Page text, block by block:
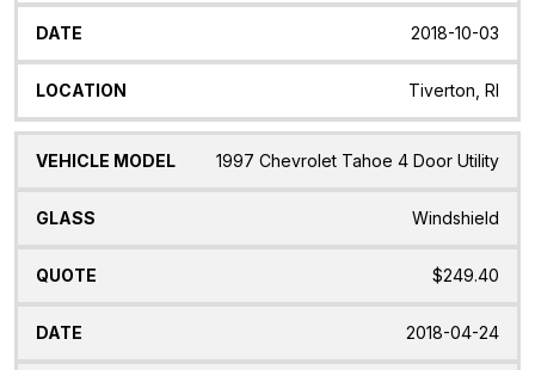
2018-10-03
Tiverton, RI
1997 Chevrolet Tahoe 4 Door Utility
Windshield
$249.40
2018-04-24